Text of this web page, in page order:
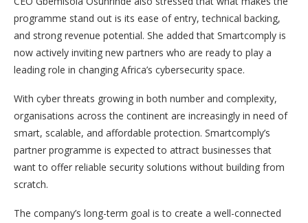
programme stand out is its ease of entry, technical backing,
and strong revenue potential. She added that Smartcomply is
now actively inviting new partners who are ready to play a
leading role in changing Africa’s cybersecurity space.
With cyber threats growing in both number and complexity,
organisations across the continent are increasingly in need of
smart, scalable, and affordable protection. Smartcomply’s
partner programme is expected to attract businesses that
want to offer reliable security solutions without building from
scratch.
The company’s long-term goal is to create a well-connected